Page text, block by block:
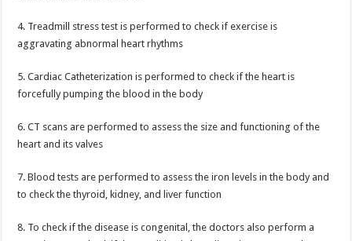
4. Treadmill stress test is performed to check if exercise is
aggravating abnormal heart rhythms
5. Cardiac Catheterization is performed to check if the heart is
forcefully pumping the blood in the body
6. CT scans are performed to assess the size and functioning of the
heart and its valves
7. Blood tests are performed to assess the iron levels in the body and
to check the thyroid, kidney, and liver function
8. To check if the disease is congenital, the doctors also perform a